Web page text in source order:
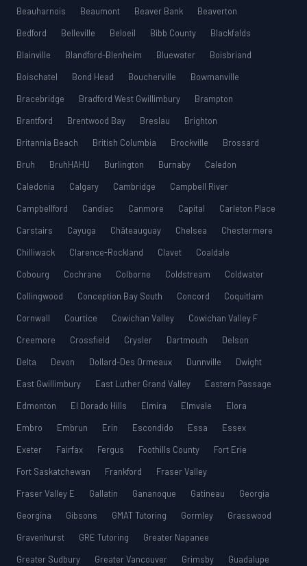
Beauharnois Beaumont Beaver Bank
Beaverton
Bedford
Belleville Beloeil Bibb County
Blackfalds
Blainville
Blandford-Blenheim Bluewater
Boisbriand
Boischatel
Bond Head Boucherville
Bowmanville
Bracebridge
Bradford West Gwillimbury
Brampton
Brantford
Brentwood Bay Breslau
Brighton
Britannia Beach
British Columbia Brockville
Brossard
Bruh
BruhHAHU Burlington Burnaby
Caledon
Caledonia
Calgary Cambridge
Campbell River
Campbellford
Candiac Canmore Capital
Carleton Place
Carstairs
Cayuga Châteauguay Chelsea
Chestermere
Chilliwack
Clarence-Rockland Clavet
Coaldale
Cobourg
Cochrane Colborne Coldstream
Coldwater
Collingwood
Conception Bay South Concord
Coquitlam
Cornwall
Courtice Cowichan Valley
Cowichan Valley F
Creemore
Crossfield Crysler Dartmouth
Delson
Delta
Devon Dollard-Des Ormeaux Dunnville
Dwight
East Gwillimbury
East Luther Grand Valley
Eastern Passage
Edmonton
El Dorado Hills Elmira Elmvale
Elora
Embro
Embrun Erin Escondido Essa
Essex
Exeter
Fairfax Fergus Foothills County
Fort Erie
Fort Saskatchewan
Frankford
Fraser Valley
Fraser Valley E
Gallatin Gananoque Gatineau
Georgia
Georgina
Gibsons GMAT Tutoring Gormley
Grasswood
Gravenhurst
GRE Tutoring
Greater Napanee
Greater Sudbury
Greater Vancouver Grimsby
Guadalupe